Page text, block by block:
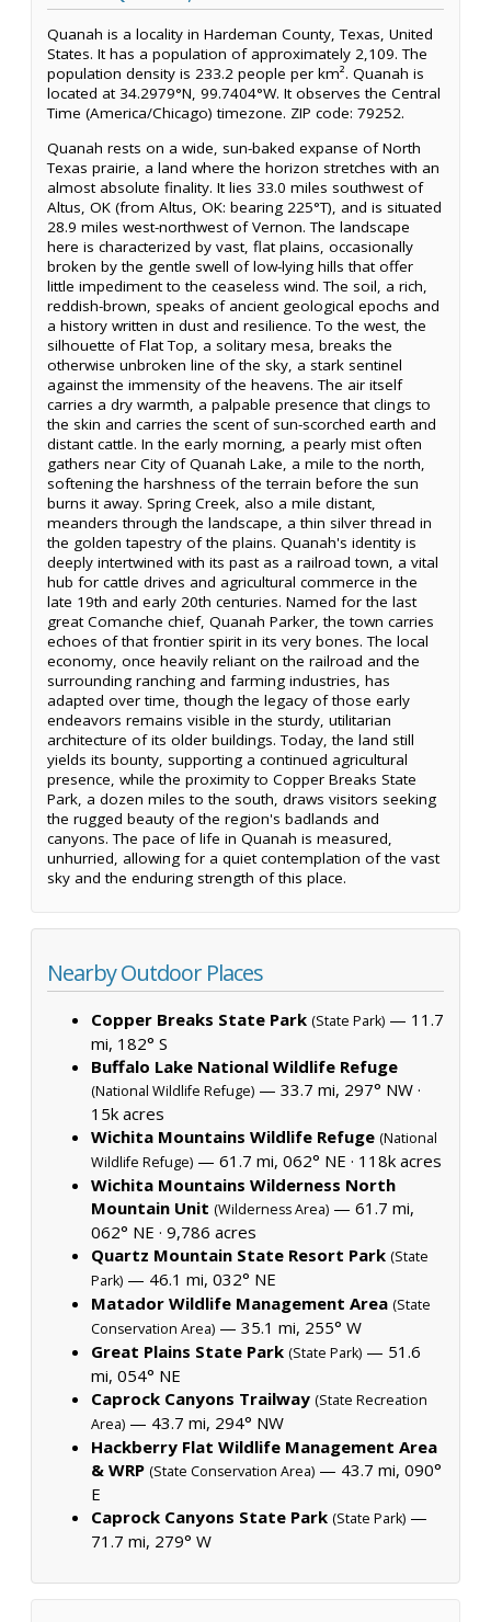
Quanah is a locality in Hardeman County, Texas, United
States. It has a population of approximately 2,109. The
population density is 233.2 people per km². Quanah is
located at 34.2979°N, 99.7404°W. It observes the Central
Time (America/Chicago) timezone. ZIP code: 79252.
Quanah rests on a wide, sun-baked expanse of North
Texas prairie, a land where the horizon stretches with an
almost absolute finality. It lies 33.0 miles southwest of
Altus, OK (from Altus, OK: bearing 225°T), and is situated
28.9 miles west-northwest of Vernon. The landscape
here is characterized by vast, flat plains, occasionally
broken by the gentle swell of low-lying hills that offer
little impediment to the ceaseless wind. The soil, a rich,
reddish-brown, speaks of ancient geological epochs and
a history written in dust and resilience. To the west, the
silhouette of Flat Top, a solitary mesa, breaks the
otherwise unbroken line of the sky, a stark sentinel
against the immensity of the heavens. The air itself
carries a dry warmth, a palpable presence that clings to
the skin and carries the scent of sun-scorched earth and
distant cattle. In the early morning, a pearly mist often
gathers near City of Quanah Lake, a mile to the north,
softening the harshness of the terrain before the sun
burns it away. Spring Creek, also a mile distant,
meanders through the landscape, a thin silver thread in
the golden tapestry of the plains. Quanah's identity is
deeply intertwined with its past as a railroad town, a vital
hub for cattle drives and agricultural commerce in the
late 19th and early 20th centuries. Named for the last
great Comanche chief, Quanah Parker, the town carries
echoes of that frontier spirit in its very bones. The local
economy, once heavily reliant on the railroad and the
surrounding ranching and farming industries, has
adapted over time, though the legacy of those early
endeavors remains visible in the sturdy, utilitarian
architecture of its older buildings. Today, the land still
yields its bounty, supporting a continued agricultural
presence, while the proximity to Copper Breaks State
Park, a dozen miles to the south, draws visitors seeking
the rugged beauty of the region's badlands and
canyons. The pace of life in Quanah is measured,
unhurried, allowing for a quiet contemplation of the vast
sky and the enduring strength of this place.
Nearby Outdoor Places
Copper Breaks State Park (State Park) — 11.7
mi, 182° S
Buffalo Lake National Wildlife Refuge
(National Wildlife Refuge) — 33.7 mi, 297° NW ·
15k acres
Wichita Mountains Wildlife Refuge (National
Wildlife Refuge) — 61.7 mi, 062° NE · 118k acres
Wichita Mountains Wilderness North
Mountain Unit (Wilderness Area) — 61.7 mi,
062° NE · 9,786 acres
Quartz Mountain State Resort Park (State
Park) — 46.1 mi, 032° NE
Matador Wildlife Management Area (State
Conservation Area) — 35.1 mi, 255° W
Great Plains State Park (State Park) — 51.6
mi, 054° NE
Caprock Canyons Trailway (State Recreation
Area) — 43.7 mi, 294° NW
Hackberry Flat Wildlife Management Area
& WRP (State Conservation Area) — 43.7 mi, 090°
E
Caprock Canyons State Park (State Park) —
71.7 mi, 279° W